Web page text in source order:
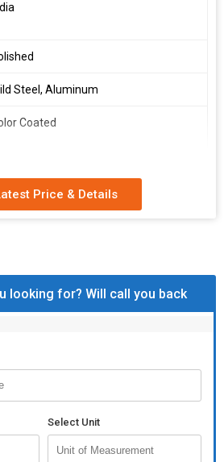
Steel, Aluminum
Coated
Of Glass Panels
Bottom Channel
Exporter, and Supplier of high-
Aluminum Channel in Black color,
Price & Details
looking for? Will call you back
Select Unit